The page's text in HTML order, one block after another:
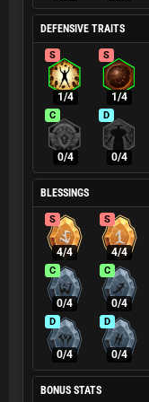
DEFENSIVE TRAITS
S
1/4
S
1/4
C
0/4
D
0/4
BLESSINGS
S
4/4
S
4/4
C
0/4
C
0/4
D
0/4
D
0/4
BONUS STATS